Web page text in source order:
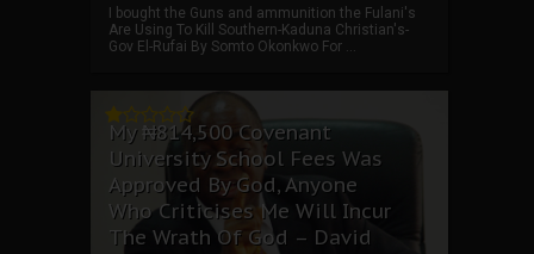
I bought the Guns and ammunition the Fulani's
Are Using To Kill Southern-Kaduna Christian's-
Gov El-Rufai By Somto Okonkwo For ...
My ₦814,500 Covenant
University School Fees Was
Approved By God, Anyone
Who Criticises Me Will Incur
The Wrath Of God – David